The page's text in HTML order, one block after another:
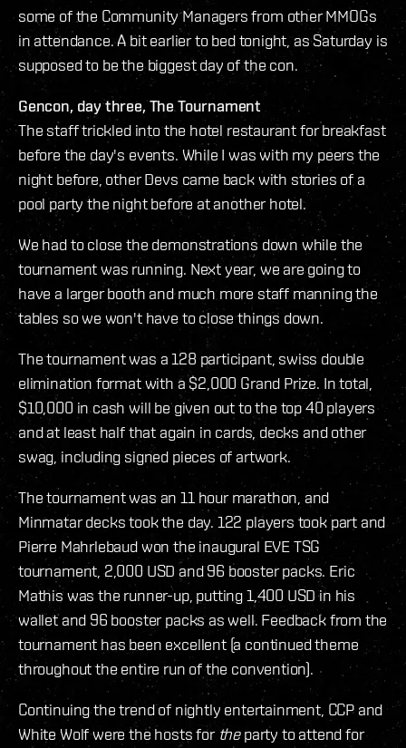
some of the Community Managers from other MMOGs
in attendance. A bit earlier to bed tonight, as Saturday is
supposed to be the biggest day of the con.
Gencon, day three, The Tournament
The staff trickled into the hotel restaurant for breakfast
before the day's events. While I was with my peers the
night before, other Devs came back with stories of a
pool party the night before at another hotel.
We had to close the demonstrations down while the
tournament was running. Next year, we are going to
have a larger booth and much more staff manning the
tables so we won't have to close things down.
The tournament was a 128 participant, swiss double
elimination format with a $2,000 Grand Prize. In total,
$10,000 in cash will be given out to the top 40 players
and at least half that again in cards, decks and other
swag, including signed pieces of artwork.
The tournament was an 11 hour marathon, and
Minmatar decks took the day. 122 players took part and
Pierre Mahrlebaud won the inaugural EVE TSG
tournament, 2,000 USD and 96 booster packs. Eric
Mathis was the runner-up, putting 1,400 USD in his
wallet and 96 booster packs as well. Feedback from the
tournament has been excellent (a continued theme
throughout the entire run of the convention).
Continuing the trend of nightly entertainment, CCP and
White Wolf were the hosts for theparty to attend for